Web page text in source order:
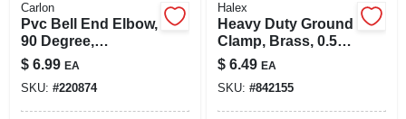
Carlon
Pvc Bell End Elbow,
90 Degree,
Standard Radius,
Electrical, 1-1/2-in.
$ 6.99 EA
SKU: #220874
Halex
Heavy Duty Ground
Clamp, Brass, 0.5 -
1-in.
$ 6.49 EA
SKU: #842155